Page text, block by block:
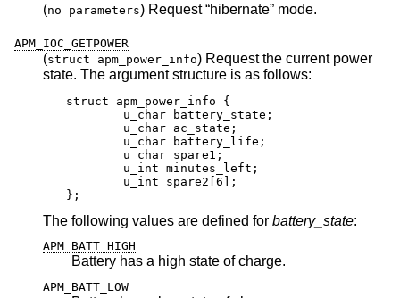
(no parameters ) Request “hibernate” mode.
APM_IOC_GETPOWER
(struct apm_power_info) Request the current power
state. The argument structure is as follows:
struct apm_power_info {
	u_char battery_state;
	u_char ac_state;
	u_char battery_life;
	u_char spare1;
	u_int minutes_left;
	u_int spare2[6];
};
The following values are defined for battery_state:
APM_BATT_HIGH
Battery has a high state of charge.
APM_BATT_LOW